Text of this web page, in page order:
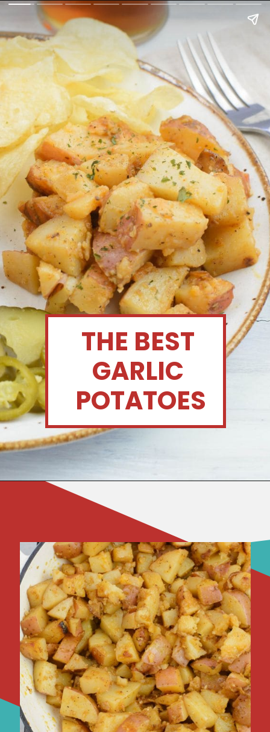
THE BEST
GARLIC
POTATOES